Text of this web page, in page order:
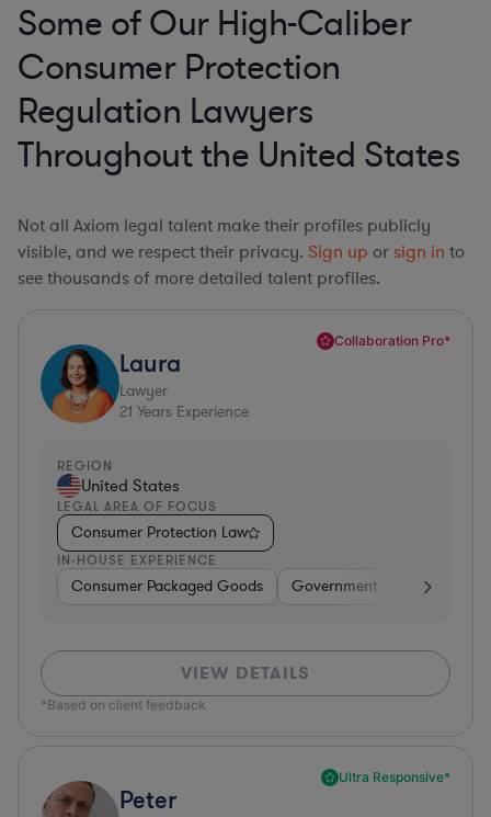
Some of Our High-Caliber
Consumer Protection
Regulation Lawyers
Throughout the United States
Not all Axiom legal talent make their profiles publicly
visible, and we respect their privacy. Sign up or sign in to
see thousands of more detailed talent profiles.
Collaboration Pro*
Laura
Lawyer
21 Years Experience
REGION
United States
LEGAL AREA OF FOCUS
Consumer Protection Law
IN-HOUSE EXPERIENCE
Consumer Packaged Goods Government Food &
VIEW DETAILS
*Based on client feedback
Ultra Responsive*
Peter